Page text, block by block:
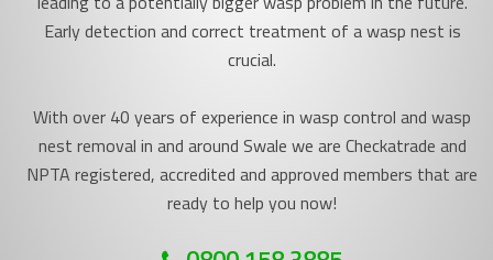
Early detection and correct treatment of a wasp nest is
crucial.
With over 40 years of experience in wasp control and wasp
nest removal in and around Swale we are Checkatrade and
NPTA registered, accredited and approved members that are
ready to help you now!